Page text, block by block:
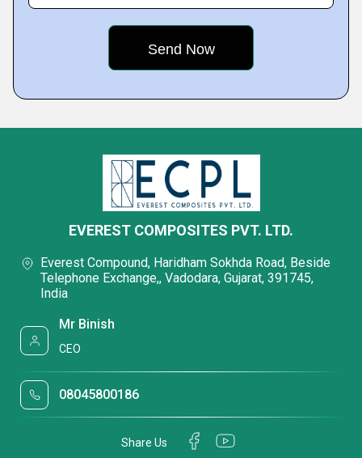
EVEREST COMPOSITES PVT. LTD.
Everest Compound, Haridham Sokhda Road, Beside
Telephone Exchange,, Vadodara, Gujarat, 391745,
India
Mr Binish
CEO
08045800186
Share Us